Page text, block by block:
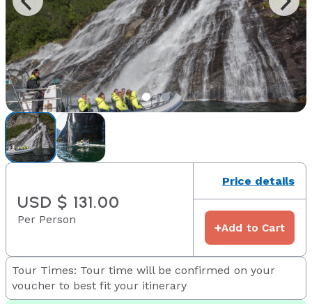
USD $ 131.00
Per Person
Price details
+Add to Cart
Tour Times: Tour time will be confirmed on your
voucher to best fit your itinerary